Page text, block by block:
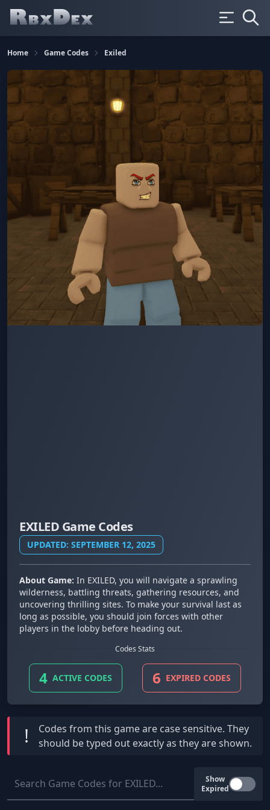
Home Game Codes Exiled
EXILED Game Codes
UPDATED: SEPTEMBER 12, 2025
About Game: In EXILED, you will navigate a sprawling
wilderness, battling threats, gathering resources, and
uncovering thrilling sites. To make your survival last as
long as possible, you should join forces with other
players in the lobby before heading out.
Codes Stats
4 ACTIVE CODES 6 EXPIRED CODES
! Codes from this game are case sensitive. They
should be typed out exactly as they are shown.
Show
Expired